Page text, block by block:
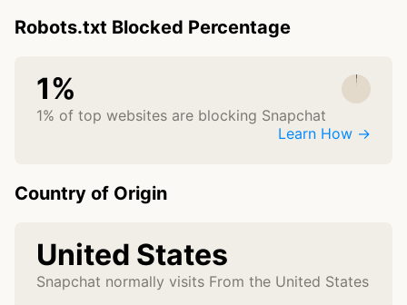
Robots.txt Blocked Percentage
1%
1% of top websites are blocking Snapchat
Learn How →
Country of Origin
United States
Snapchat normally visits From the United States